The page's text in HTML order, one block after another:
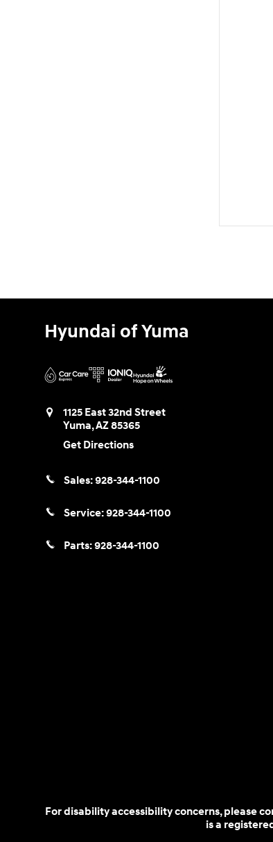
Hyundai of Yuma
1125 East 32nd Street
Yuma,AZ85365
Get Directions
Sales:928-344-1100
Service:928-344-1100
Parts:928-344-1100
For disability accessibility concerns, please
is a